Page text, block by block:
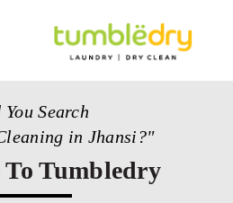
Search
in Jhansi?"
To Tumbledry